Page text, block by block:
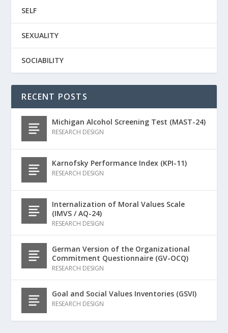
SELF
SEXUALITY
SOCIABILITY
RECENT POSTS
Michigan Alcohol Screening Test (MAST-24)
RESEARCH DESIGN
Karnofsky Performance Index (KPI-11)
RESEARCH DESIGN
Internalization of Moral Values Scale
(IMVS / AQ-24)
RESEARCH DESIGN
German Version of the Organizational
Commitment Questionnaire (GV-OCQ)
RESEARCH DESIGN
Goal and Social Values Inventories (GSVI)
RESEARCH DESIGN